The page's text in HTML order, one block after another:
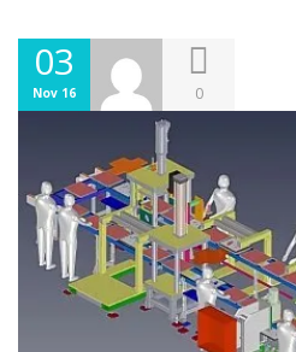
03
Nov 16 0